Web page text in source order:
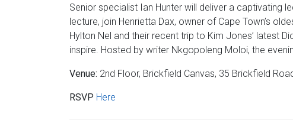
Senior specialist Ian Hunter will deliver a captivating
lecture, join Henrietta Dax, owner of Cape Town’s
Hylton Nel and their recent trip to Kim Jones’ latest
inspire. Hosted by writer Nkgopoleng Moloi, the
Venue: 2nd Floor, Brickfield Canvas, 35 Brickfield
RSVP Here